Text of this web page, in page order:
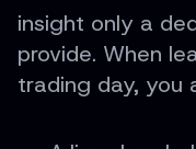
insight only a
provide. When
trading day, you